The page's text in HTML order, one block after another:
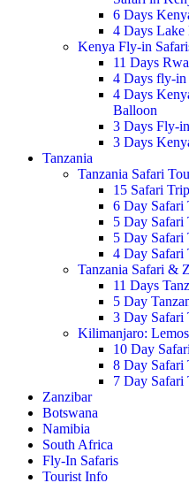
6 Days
4 Days Lake
Kenya Fly-in
11 Days
4 Days fly-in
4 Days
Balloon
3 Days Fly-
3 Days
Tanzania
Tanzania Safari
15 Safari
6 Day Safari
5 Day Safari
5 Day Safari
4 Day Safari
Tanzania Safari &
11 Days
5 Day
3 Day Safari
Kilimanjaro:
10 Day
8 Day Safari
7 Day Safari
Zanzibar
Botswana
Namibia
South Africa
Fly-In Safaris
Tourist Info